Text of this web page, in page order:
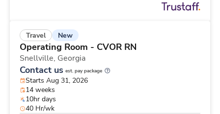
Travel New
Operating Room - CVOR RN
Snellville, Georgia
Contact us est. pay package
Starts Aug 31, 2026
14 weeks
10hr days
40 Hr/wk